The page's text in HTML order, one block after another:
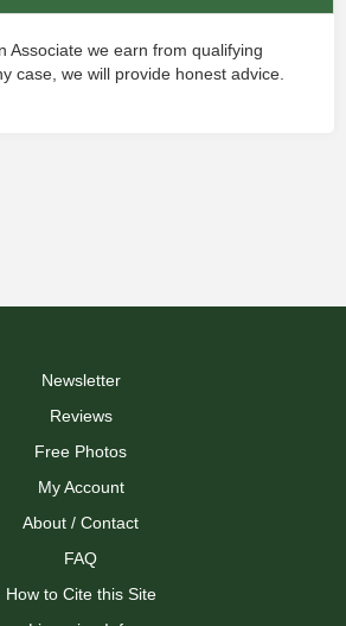
Associate we earn from qualifying
case, we will provide honest advice.
Newsletter
Reviews
Free Photos
My Account
About / Contact
FAQ
How to Cite this Site